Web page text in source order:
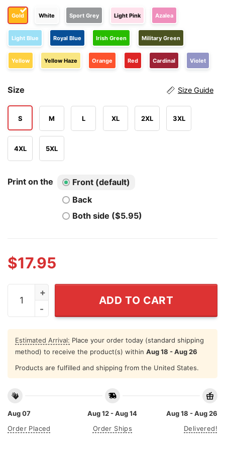
Gold White Sport Grey Light Pink Azalea
Light Blue Royal Blue Irish Green Military Green
Yellow Yellow Haze Orange Red Cardinal Violet
Size Size Guide
S M L XL 2XL 3XL
4XL 5XL
Print on the
Front (default)
Back
Both side ($5.95)
$17.95
In 49 States It's Basketball But This Is Indiana Pacers
ADD TO CART
Estimated Arrival: Place your order today (standard shipping
method) to receive the product(s) within Aug 18 - Aug 26
Products are fulfilled and shipping from the United States.
Aug 07
Order Placed
Aug 12 - Aug 14
Order Ships
Aug 18 - Aug 26
Delivered!